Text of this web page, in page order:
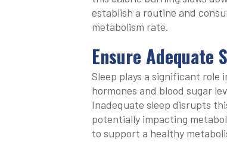
establish a routine and
metabolism rate.
Ensure Adequate
Sleep plays a significant role
hormones and blood sugar
Inadequate sleep disrupts
potentially impacting
to support a healthy